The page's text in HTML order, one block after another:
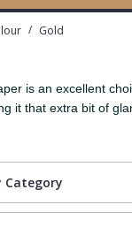
/ Gold
is an excellent
it that extra bit of
Category
Wallpaper